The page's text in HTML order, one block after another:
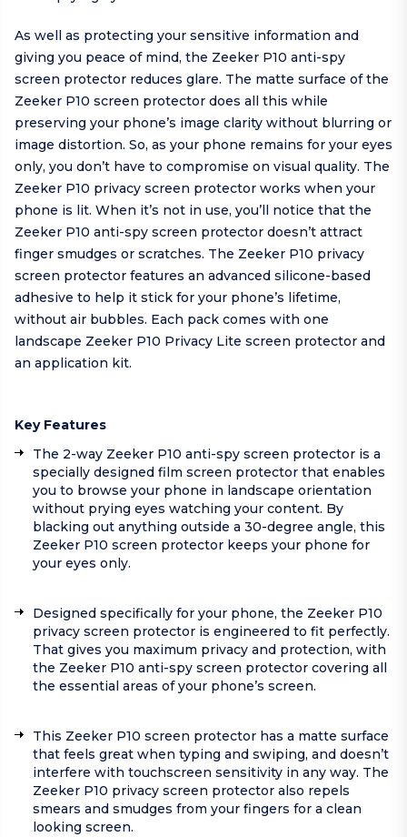
As well as protecting your sensitive information and
giving you peace of mind, the Zeeker P10 anti-spy
screen protector reduces glare. The matte surface of the
Zeeker P10 screen protector does all this while
preserving your phone’s image clarity without blurring or
image distortion. So, as your phone remains for your eyes
only, you don’t have to compromise on visual quality. The
Zeeker P10 privacy screen protector works when your
phone is lit. When it’s not in use, you’ll notice that the
Zeeker P10 anti-spy screen protector doesn’t attract
finger smudges or scratches. The Zeeker P10 privacy
screen protector features an advanced silicone-based
adhesive to help it stick for your phone’s lifetime,
without air bubbles. Each pack comes with one
landscape Zeeker P10 Privacy Lite screen protector and
an application kit.
Key Features
The 2-way Zeeker P10 anti-spy screen protector is a
specially designed film screen protector that enables
you to browse your phone in landscape orientation
without prying eyes watching your content. By
blacking out anything outside a 30-degree angle, this
Zeeker P10 screen protector keeps your phone for
your eyes only.
Designed specifically for your phone, the Zeeker P10
privacy screen protector is engineered to fit perfectly.
That gives you maximum privacy and protection, with
the Zeeker P10 anti-spy screen protector covering all
the essential areas of your phone’s screen.
This Zeeker P10 screen protector has a matte surface
that feels great when typing and swiping, and doesn’t
interfere with touchscreen sensitivity in any way. The
Zeeker P10 privacy screen protector also repels
smears and smudges from your fingers for a clean
looking screen.